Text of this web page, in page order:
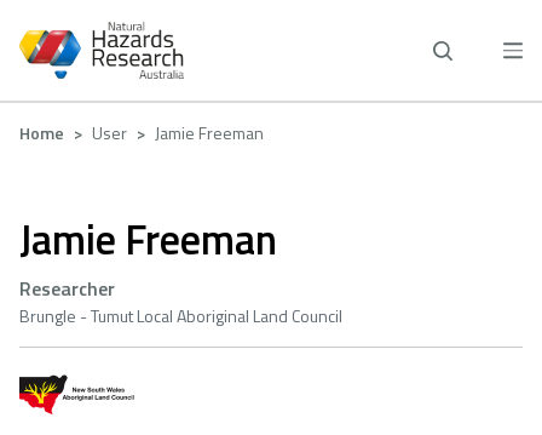
main
Breadcrumb
Home User Jamie Freeman
Jamie Freeman
Researcher
Brungle - Tumut Local Aboriginal Land Council